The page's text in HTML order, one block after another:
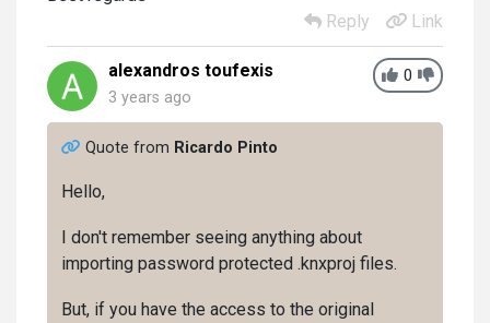
Reply
Link
0
alexandros toufexis
3 years ago
Quote from Ricardo Pinto
Hello,
I don't remember seeing anything about
importing password protected .knxproj files.
But, if you have the access to the original